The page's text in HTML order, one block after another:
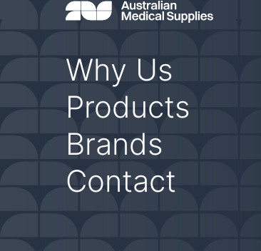
Why Us
Products
Brands
Contact